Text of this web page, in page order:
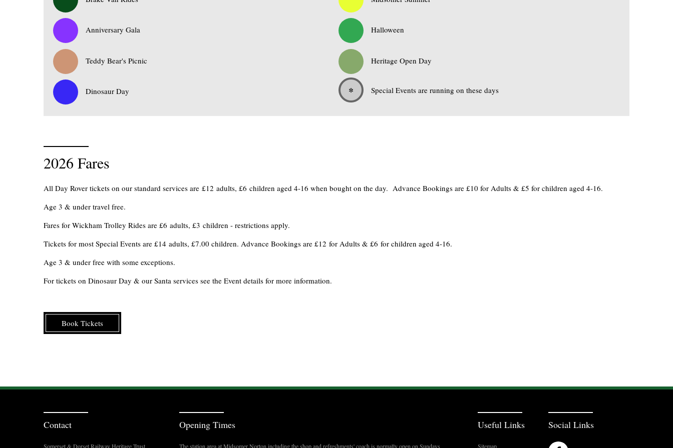
Anniversary Gala Halloween
Teddy Bear's Picnic Heritage Open Day
Dinosaur Day * Special Events are running on these days
2026 Fares
All Day Rover tickets on our standard services are £12 adults, £6 children aged 4-16 when bought on the day. Advance Bookings are £10 for Adults & £5 for children aged 4-16.
Age 3 & under travel free.
Fares for Wickham Trolley Rides are £6 adults, £3 children - restrictions apply.
Tickets for most Special Events are £14 adults, £7.00 children. Advance Bookings are £12 for Adults & £6 for children aged 4-16.
Age 3 & under free with some exceptions.
For tickets on Dinosaur Day & our Santa services see the Event details for more information.
Book Tickets
Social Links
Contact
Somerset & Dorset Railway Heritage Trust
Opening Times
The station area at Midsomer Norton including the shop and refreshments' coach is normally open on Sundays
Useful Links
Sitemap